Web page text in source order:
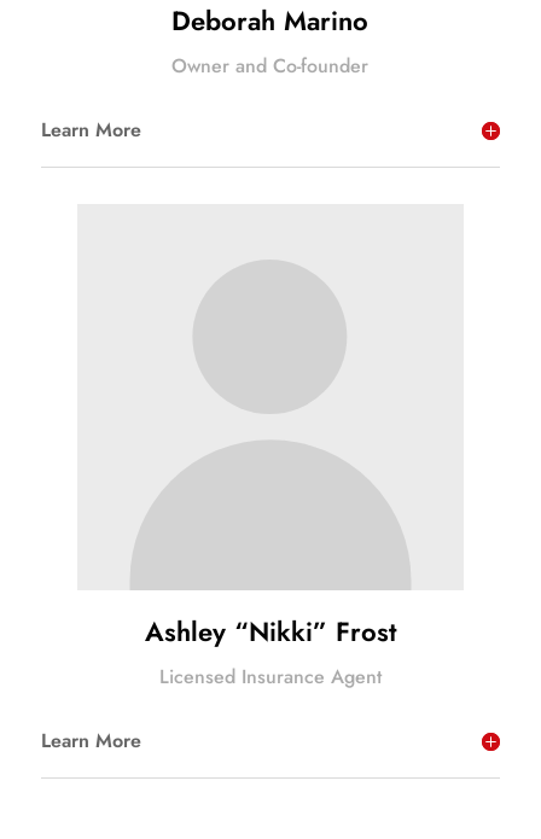
Deborah Marino
Owner and Co-founder
Learn More
Ashley “Nikki” Frost
Licensed Insurance Agent
Learn More